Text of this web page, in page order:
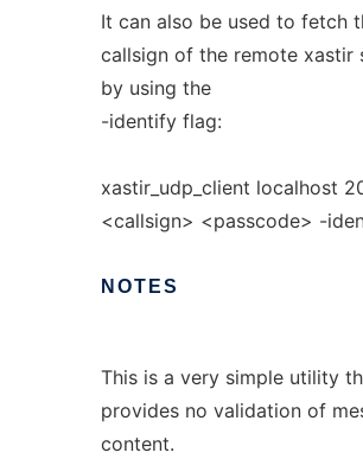
It can also be used to fetch
callsign of the remote xastir
by using the
-identify flag:
xastir_udp_client localhost
<callsign> <passcode> -
NOTES
This is a very simple utility
provides no validation of
content.